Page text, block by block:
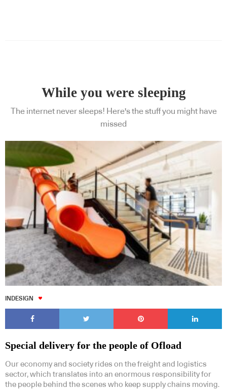
While you were sleeping
The internet never sleeps! Here's the stuff you might have
missed
INDESIGN
Special delivery for the people of Ofload
Our economy and society rides on the freight and logistics
sector, which translates into an enormous responsibility for
the people behind the scenes who keep supply chains moving.